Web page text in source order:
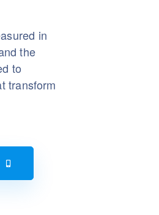
in
the
to
transform